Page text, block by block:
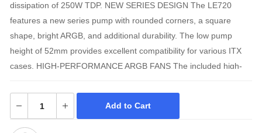
dissipation of 250W TDP. NEW SERIES DESIGN The LE720
features a new series pump with rounded corners, a square
shape, bright ARGB, and additional durability. The low pump
height of 52mm provides excellent compatibility for various ITX
cases. HIGH-PERFORMANCE ARGB FANS The included high-
motherboard synchronizations. The fans provide maximum CFM
and static pressure at higher RPMs while maintaining a quiet
noise level of below 30dB at lower speeds. Anti-leak Technology
Add to Cart